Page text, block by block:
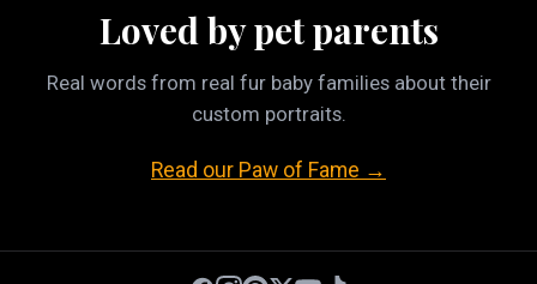
Loved by pet parents
Real words from real fur baby families about their
custom portraits.
Read our Paw of Fame →